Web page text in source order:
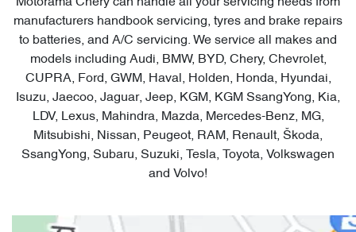
manufacturers handbook servicing, tyres and brake repairs
to batteries, and A/C servicing. We service all makes and
models including Audi, BMW, BYD, Chery, Chevrolet,
CUPRA, Ford, GWM, Haval, Holden, Honda, Hyundai,
Isuzu, Jaecoo, Jaguar, Jeep, KGM, KGM SsangYong, Kia,
LDV, Lexus, Mahindra, Mazda, Mercedes-Benz, MG,
Mitsubishi, Nissan, Peugeot, RAM, Renault, Škoda,
SsangYong, Subaru, Suzuki, Tesla, Toyota, Volkswagen
and Volvo!